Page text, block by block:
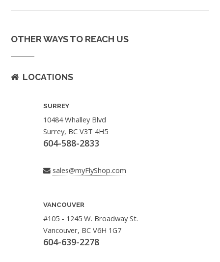
OTHER WAYS TO REACH US
LOCATIONS
SURREY
10484 Whalley Blvd
Surrey, BC V3T 4H5
604-588-2833
sales@myFlyShop.com
VANCOUVER
#105 - 1245 W. Broadway St.
Vancouver, BC V6H 1G7
604-639-2278